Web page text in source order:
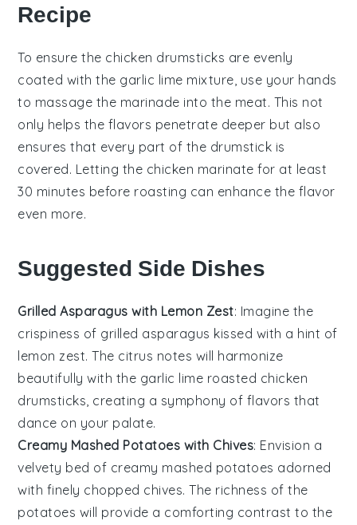
Recipe
To ensure the chicken drumsticks are evenly
coated with the garlic lime mixture , use your hands
to massage the marinade into the meat. This not
only helps the flavors penetrate deeper but also
ensures that every part of the drumstick is
covered. Letting the chicken marinate for at least
30 minutes before roasting can enhance the flavor
even more.
Suggested Side Dishes
Grilled Asparagus with Lemon Zest: Imagine the
crispiness of grilled asparagus kissed with a hint of
lemon zest. The citrus notes will harmonize
beautifully with the garlic lime roasted chicken
drumsticks , creating a symphony of flavors that
dance on your palate.
Creamy Mashed Potatoes with Chives: Envision a
velvety bed of creamy mashed potatoes adorned
with finely chopped chives. The richness of the
potatoes will provide a comforting contrast to the